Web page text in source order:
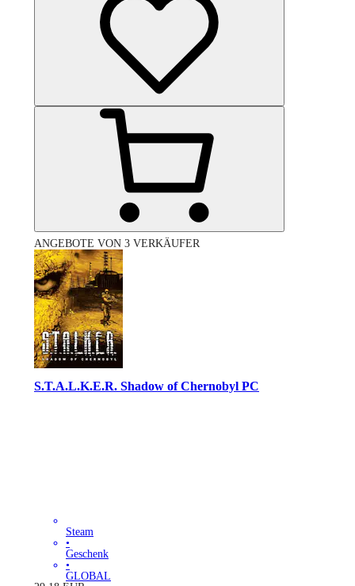
ANGEBOTE VON 3 VERKÄUFER
S.T.A.L.K.E.R. Shadow of Chernobyl PC
Steam
•
Geschenk
•
GLOBAL